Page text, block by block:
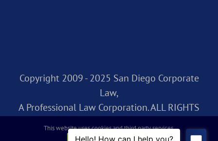
Copyright 2009 - 2025 San Diego Corporate
Law,
A Professional Law Corporation. ALL RIGHTS
This website uses cookies and third party services.